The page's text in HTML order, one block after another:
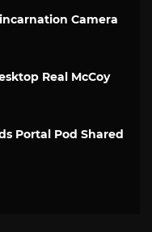
Camera
Real McCoy
Portal Pod Shared